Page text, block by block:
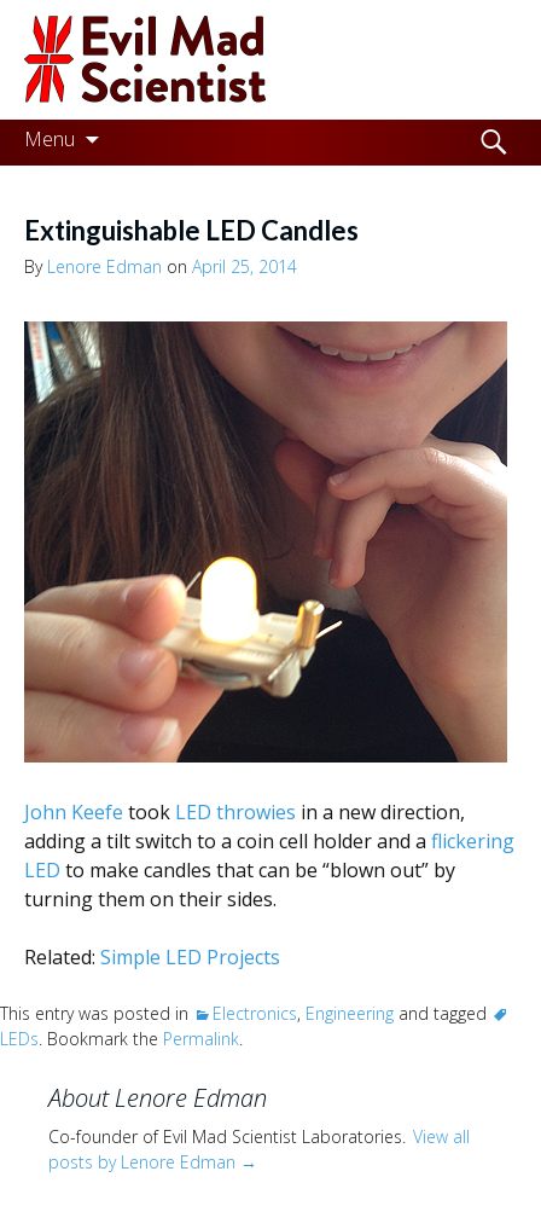
Evil
Mad
Scientist
Laboratories
the
world
better
place,
one
Evil
Mad
Scientist
time.
Menu
Skip
to
Search
for:
Extinguishable LED Candles
By Lenore Edman on April 25, 2014
John Keefe took LED throwies in a new direction,
adding a tilt switch to a coin cell holder and a flickering
LED to make candles that can be “blown out” by
turning them on their sides.
Related: Simple LED Projects
This entry was posted in Electronics, Engineering and tagged
LEDs. Bookmark the Permalink.
About Lenore Edman
Co-founder of Evil Mad Scientist Laboratories. View all
posts by Lenore Edman →